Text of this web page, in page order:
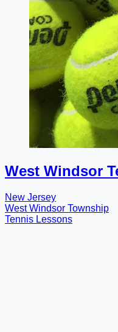
West Windsor
New Jersey
West Windsor Township
Tennis Lessons